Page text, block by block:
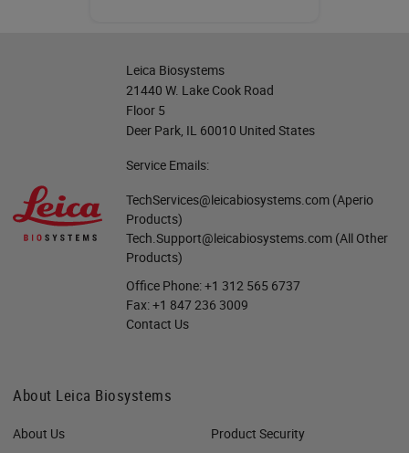
Leica Biosystems
21440 W. Lake Cook Road
Floor 5
Deer Park, IL 60010 United States
Service Emails:
TechServices@leicabiosystems.com (Aperio
Products)
Tech.Support@leicabiosystems.com (All Other
Products)
Office Phone:+1 312 565 6737
Fax:+1 847 236 3009
Contact Us
About Leica Biosystems
About Us
Product Security